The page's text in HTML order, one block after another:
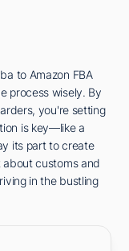
to Amazon FBA
process wisely. By
you're setting
is key—like a
its part to create
about customs and
in the bustling